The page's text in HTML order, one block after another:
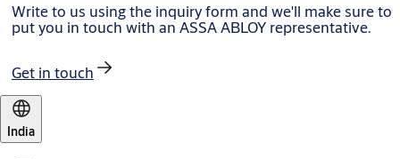
Write to us using the inquiry form and we'll make sure to
put you in touch with an ASSA ABLOY representative.
Get in touch
India